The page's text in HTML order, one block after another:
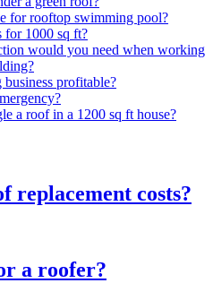
for rooftop swimming pool?
for 1000 sq ft?
would you need when working
profitable?
a roof in a 1200 sq ft house?
replacement costs?
a roofer?